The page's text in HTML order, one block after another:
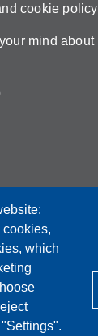
which
cookie policy
mind about